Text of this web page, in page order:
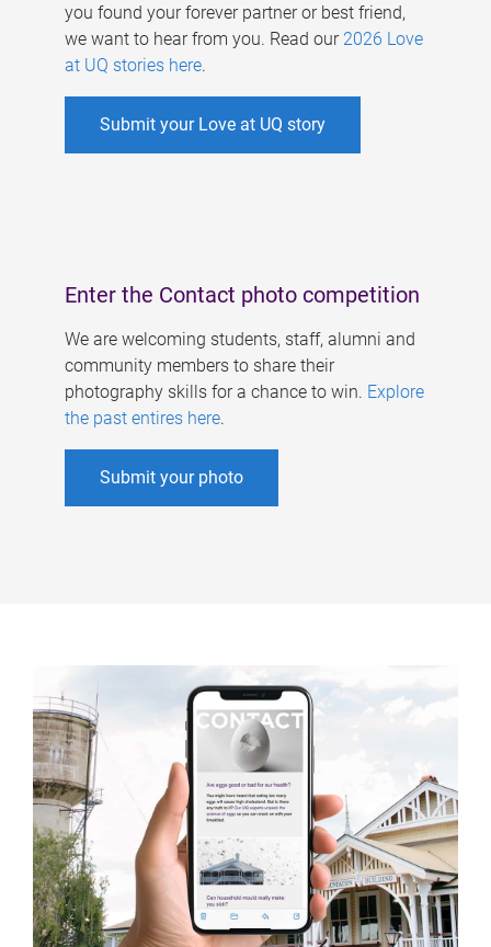
you found your forever partner or best friend,
we want to hear from you. Read our 2026 Love
at UQ stories here.
Submit your Love at UQ story
Enter the Contact photo competition
We are welcoming students, staff, alumni and
community members to share their
photography skills for a chance to win. Explore
the past entires here.
Submit your photo